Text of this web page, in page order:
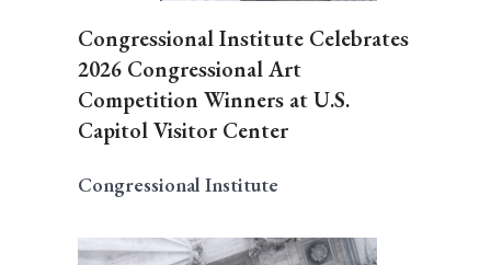
Congressional Institute Celebrates
2026 Congressional Art
Competition Winners at U.S.
Capitol Visitor Center
Congressional Institute